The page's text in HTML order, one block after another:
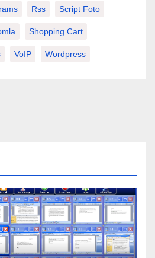
Rss Script Foto
Shopping Cart
VoIP Wordpress